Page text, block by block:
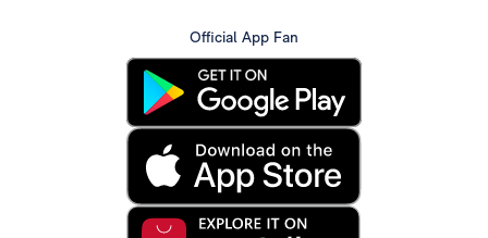
Official App Fan